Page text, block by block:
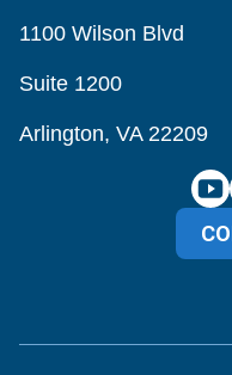
1100 Wilson Blvd
Suite 1200
Arlington, VA 22209